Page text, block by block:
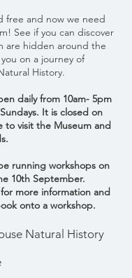
free and now we need
See if you can discover
are hidden around the
on a journey of
History.
daily from 10am- 5pm
It is closed on
to visit the Museum and
running workshops on
10th September.
more information and
onto a workshop.
Natural History